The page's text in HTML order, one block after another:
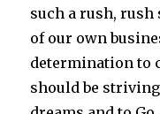
such a rush, rush
of our own
determination to
should be